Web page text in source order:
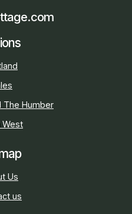
The Humber
West
Us
us